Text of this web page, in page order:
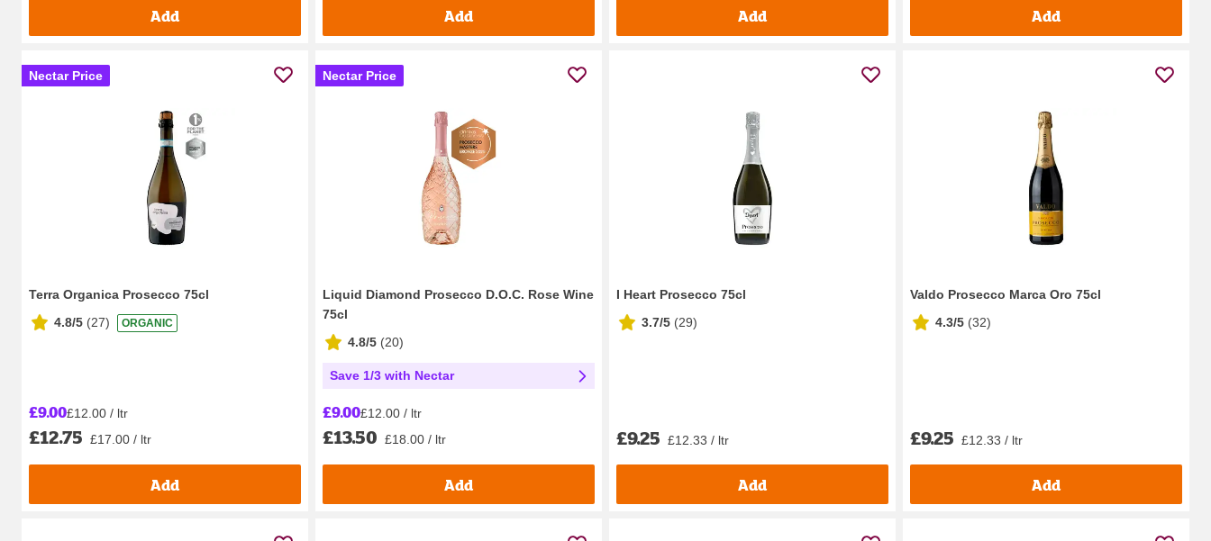
Add Add Add Add
Nectar Price
Terra Organica Prosecco 75cl
4.8/5 (27) ORGANIC
£9.00£12.00 / ltr
£12.75 £17.00 / ltr
Add
Nectar Price
Liquid Diamond Prosecco D.O.C. Rose Wine
75cl
4.8/5 (20)
Save 1/3 with Nectar
£9.00£12.00 / ltr
£13.50 £18.00 / ltr
Add
I Heart Prosecco 75cl
3.7/5 (29)
£9.25 £12.33 / ltr
Add
Valdo Prosecco Marca Oro 75cl
4.3/5 (32)
£9.25 £12.33 / ltr
Add